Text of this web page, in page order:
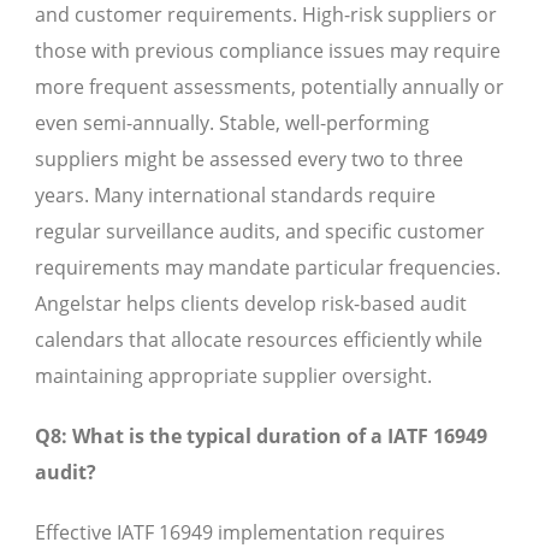
and customer requirements. High-risk suppliers or
those with previous compliance issues may require
more frequent assessments, potentially annually or
even semi-annually. Stable, well-performing
suppliers might be assessed every two to three
years. Many international standards require
regular surveillance audits, and specific customer
requirements may mandate particular frequencies.
Angelstar helps clients develop risk-based audit
calendars that allocate resources efficiently while
maintaining appropriate supplier oversight.
Q8: What is the typical duration of a IATF 16949
audit?
Effective IATF 16949 implementation requires